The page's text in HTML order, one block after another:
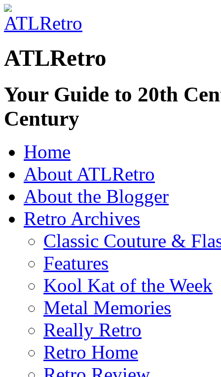
ATLRetro
Your Guide to 20th
Century
Home
About ATLRetro
About the Blogger
Retro Archives
Classic Couture &
Features
Kool Kat of the Week
Metal Memories
Really Retro
Retro Home